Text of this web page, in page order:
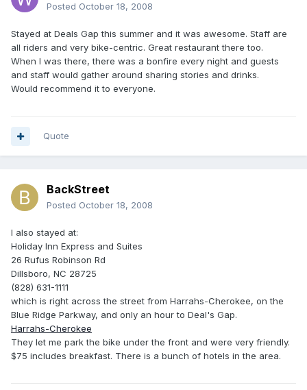
Posted October 18, 2008
Stayed at Deals Gap this summer and it was awesome. Staff are
all riders and very bike-centric. Great restaurant there too.
When I was there, there was a bonfire every night and guests
and staff would gather around sharing stories and drinks.
Would recommend it to everyone.
Quote
BackStreet
Posted October 18, 2008
I also stayed at:
Holiday Inn Express and Suites‎
26 Rufus Robinson Rd
Dillsboro, NC 28725
(828) 631-1111
which is right across the street from Harrahs-Cherokee, on the
Blue Ridge Parkway, and only an hour to Deal's Gap.
Harrahs-Cherokee
They let me park the bike under the front and were very friendly.
$75 includes breakfast. There is a bunch of hotels in the area.